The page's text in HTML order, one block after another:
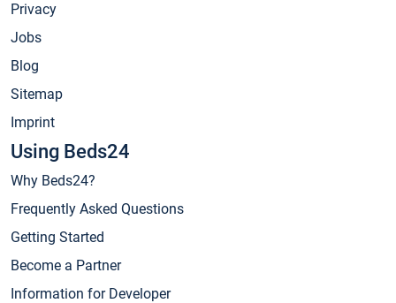
Privacy
Jobs
Blog
Sitemap
Imprint
Using Beds24
Why Beds24?
Frequently Asked Questions
Getting Started
Become a Partner
Information for Developer